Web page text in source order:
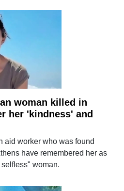
woman killed in
her 'kindness' and
aid worker who was found
have remembered her as
woman.